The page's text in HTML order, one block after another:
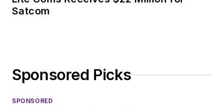
Satcom
Sponsored Picks
SPONSORED